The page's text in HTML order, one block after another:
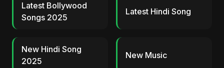
Latest Bollywood
Songs 2025
Latest Hindi Song
New Hindi Song
2025
New Music